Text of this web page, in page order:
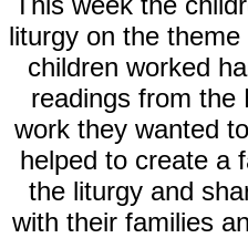
liturgy on the
children worked
readings from the
work they wanted
helped to create a
the liturgy and
with their families